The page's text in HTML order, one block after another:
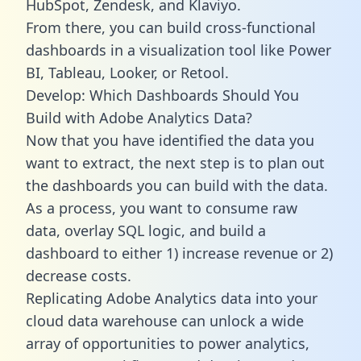
HubSpot, Zendesk, and Klaviyo.
From there, you can build cross-functional
dashboards in a visualization tool like Power
BI, Tableau, Looker, or Retool.
Develop: Which Dashboards Should You
Build with Adobe Analytics Data?
Now that you have identified the data you
want to extract, the next step is to plan out
the dashboards you can build with the data.
As a process, you want to consume raw
data, overlay SQL logic, and build a
dashboard to either 1) increase revenue or 2)
decrease costs.
Replicating Adobe Analytics data into your
cloud data warehouse can unlock a wide
array of opportunities to power analytics,